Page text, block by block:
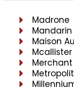
Madrone
Mandarin
Maison
Mcallister
Merchant